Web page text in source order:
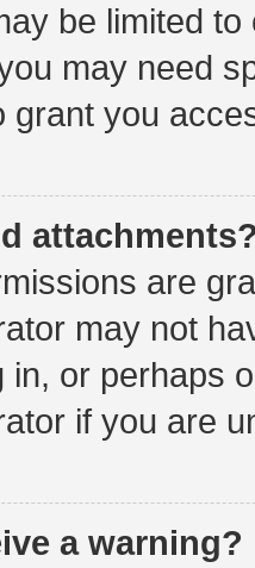
be limited
may need
grant you
are
may not
in, or perhaps
if you are
a warning?